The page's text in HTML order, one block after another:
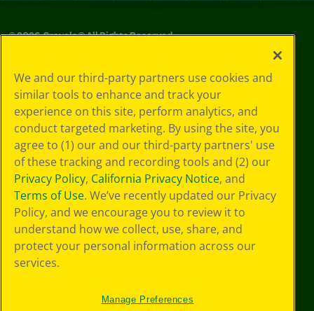
©2026Crayola® All Rights Reserved.
Policy
GDPR
Cookie
Preferences
Terms of Use
Web Accessibility
We and our third-party partners use cookies and
similar tools to enhance and track your
experience on this site, perform analytics, and
conduct targeted marketing. By using the site, you
agree to (1) our and our third-party partners' use
of these tracking and recording tools and (2) our
Privacy Policy, California Privacy Notice, and
Terms of Use. We’ve recently updated our Privacy
Policy, and we encourage you to review it to
understand how we collect, use, share, and
protect your personal information across our
services.
Manage Preferences